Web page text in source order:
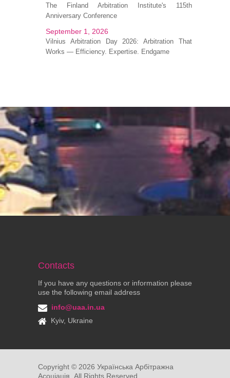
The Finland Arbitration Institute's 115th
Anniversary Conference
September 1, 2026
Vilnius Arbitration Day 2026: Arbitration That
Works — Efficiency. Expertise. Endgame
Contacts
If you have any questions or information please
use the following email address
info@uaa.in.ua
Kyiv, Ukraine
Copyright © 2026 Українська Арбітражна
Асоціація. All Rights Reserved.